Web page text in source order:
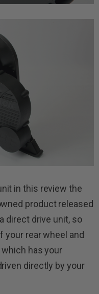
in this review the
product released
direct drive unit, so
your rear wheel and
has your
directly by your